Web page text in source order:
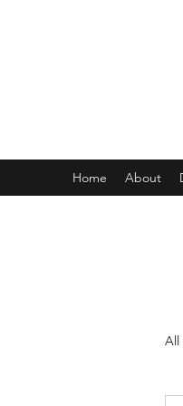
Home About
All